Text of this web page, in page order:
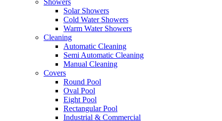
Showers
Solar Showers
Cold Water Showers
Warm Water Showers
Cleaning
Automatic Cleaning
Semi Automatic Cleaning
Manual Cleaning
Covers
Round Pool
Oval Pool
Eight Pool
Rectangular Pool
Industrial & Commercial